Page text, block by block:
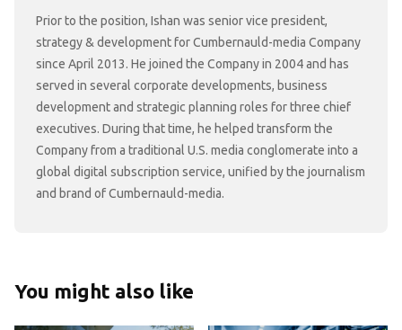
Prior to the position, Ishan was senior vice president,
strategy & development for Cumbernauld-media Company
since April 2013. He joined the Company in 2004 and has
served in several corporate developments, business
development and strategic planning roles for three chief
executives. During that time, he helped transform the
Company from a traditional U.S. media conglomerate into a
global digital subscription service, unified by the journalism
and brand of Cumbernauld-media.
You might also like